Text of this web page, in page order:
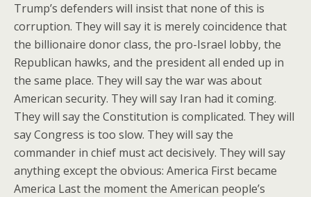
Trump’s defenders will insist that none of this is
corruption. They will say it is merely coincidence that
the billionaire donor class, the pro-Israel lobby, the
Republican hawks, and the president all ended up in
the same place. They will say the war was about
American security. They will say Iran had it coming.
They will say the Constitution is complicated. They will
say Congress is too slow. They will say the
commander in chief must act decisively. They will say
anything except the obvious: America First became
America Last the moment the American people’s